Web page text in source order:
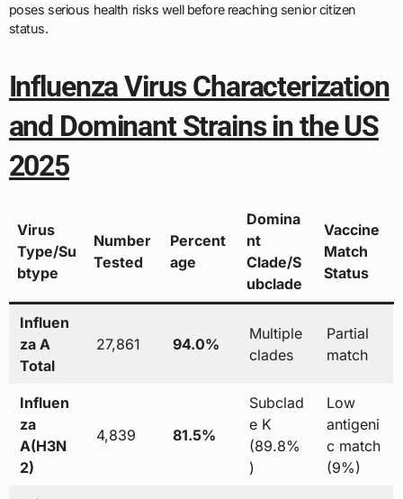
poses serious health risks well before reaching senior citizen
status.
Influenza Virus Characterization
and Dominant Strains in the US
2025
Virus
Type/Su
btype
Number
Tested
Percent
age
Domina
nt
Clade/S
ubclade
Vaccine
Match
Status
Influen
za A
Total
27,861 94.0%
Multiple
clades
Partial
match
Influen
za
A(H3N
2)
4,839 81.5%
Subclad
e K
(89.8%
)
Low
antigeni
c match
(9%)